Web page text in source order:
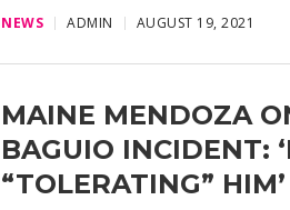
NEWS ADMIN AUGUST 19, 2021
MAINE MENDOZA
BAGUIO INCIDENT:
“TOLERATING” HIM’